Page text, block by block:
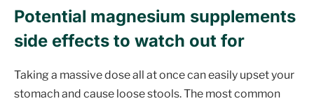
Potential magnesium supplements
side effects to watch out for
Taking a massive dose all at once can easily upset your
stomach and cause loose stools. The most common